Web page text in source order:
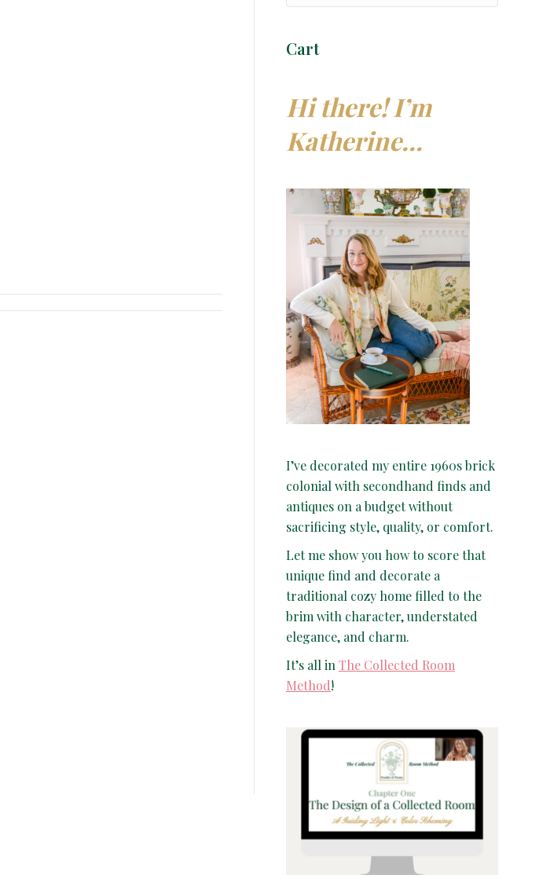
Cart
Hi there! I’m
Katherine…
I’ve decorated my entire 1960s brick
colonial with secondhand finds and
antiques on a budget without
sacrificing style, quality, or comfort.
Let me show you how to score that
unique find and decorate a
traditional cozy home filled to the
brim with character, understated
elegance, and charm.
It’s all in The Collected Room
Method!